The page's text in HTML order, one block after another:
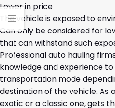
Lower in price
The vehicle is exposed to
Can only be considered for
that can withstand such
Professional auto hauling
knowledge and experience
transportation mode
destination of the vehicle. As
exotic or a classic one, gets